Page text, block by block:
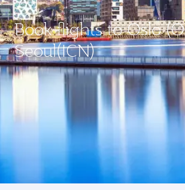
Book flights to Oslo
Seoul(ICN)